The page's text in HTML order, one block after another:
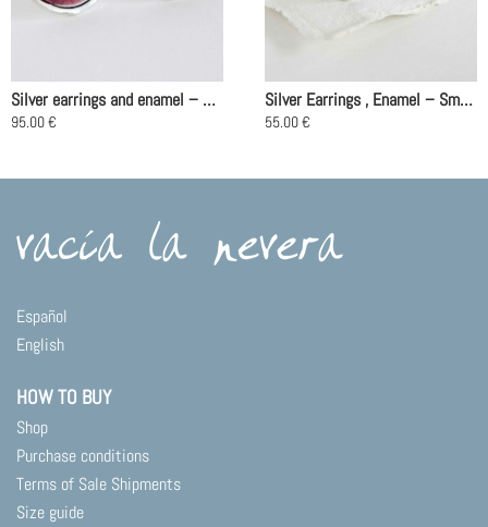
Silver earrings and enamel – Watermelon
95.00€
Silver Earrings , Enamel – Small Watermelon
55.00€
Español
English
HOW TO BUY
Shop
Purchase conditions
Terms of Sale Shipments
Size guide